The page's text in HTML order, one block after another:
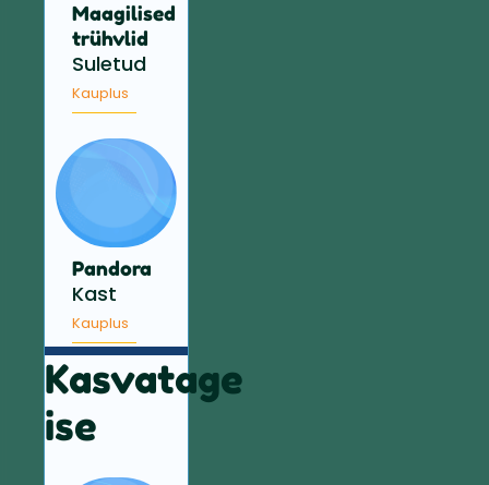
Maagilised
trühvlid
Suletud
Kauplus
Pandora
Kast
Kauplus
Kasvatage
ise